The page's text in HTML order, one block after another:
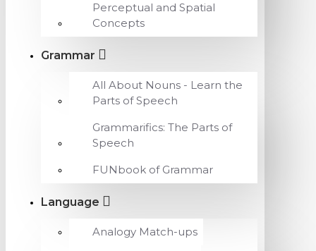
Perceptual and Spatial
Concepts
Grammar
All About Nouns - Learn the
Parts of Speech
Grammarifics: The Parts of
Speech
FUNbook of Grammar
Language
Analogy Match-ups